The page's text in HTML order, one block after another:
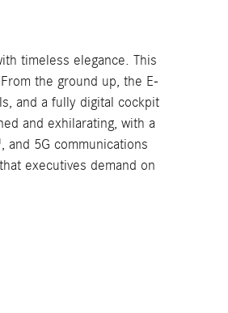
timeless elegance. This
the ground up, the E-
and a fully digital cockpit
and exhilarating, with a
5G communications
executives demand on